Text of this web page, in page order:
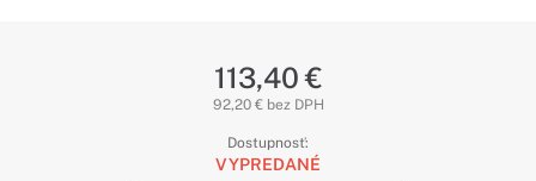
113,40 €
92,20 € bez DPH
Dostupnosť:
VYPREDANÉ